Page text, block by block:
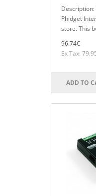
Phidget
store. This
96.74€
Ex Tax:
ADD TO